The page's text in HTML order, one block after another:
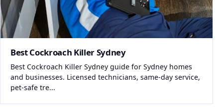
Best Cockroach Killer Sydney
Best Cockroach Killer Sydney guide for Sydney homes
and businesses. Licensed technicians, same-day service,
pet-safe tre...